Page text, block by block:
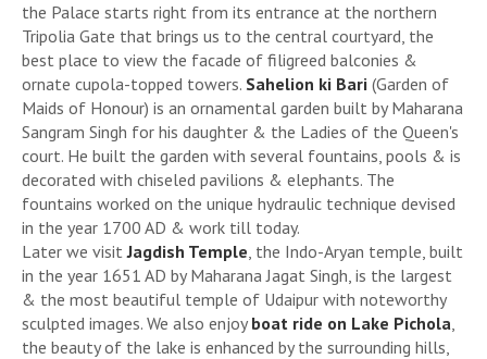
the Palace starts right from its entrance at the northern
Tripolia Gate that brings us to the central courtyard, the
best place to view the facade of filigreed balconies &
ornate cupola-topped towers. Sahelion ki Bari (Garden of
Maids of Honour) is an ornamental garden built by Maharana
Sangram Singh for his daughter & the Ladies of the Queen's
court. He built the garden with several fountains, pools & is
decorated with chiseled pavilions & elephants. The
fountains worked on the unique hydraulic technique devised
in the year 1700 AD & work till today.
Later we visitJagdish Temple, the Indo-Aryan temple, built
in the year 1651 AD by Maharana Jagat Singh, is the largest
& the most beautiful temple of Udaipur with noteworthy
sculpted images. We also enjoy boat ride on Lake Pichola,
the beauty of the lake is enhanced by the surrounding hills,